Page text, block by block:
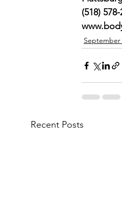
(518)
September
Recent Posts